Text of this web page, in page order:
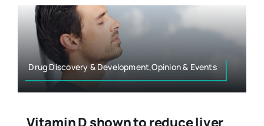
Drug Discovery & Development,Opinion & Events
Vitamin D shown to reduce liver